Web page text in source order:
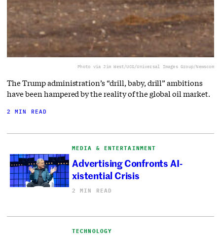
Photo via Jim West/UCG/Universal Images Group/Newscom
The Trump administration’s “drill, baby, drill” ambitions
have been hampered by the reality of the global oil market.
2 MIN READ
MEDIA & ENTERTAINMENT
Advertising Confronts AI-
xistential Crisis
2 MIN READ
TECHNOLOGY